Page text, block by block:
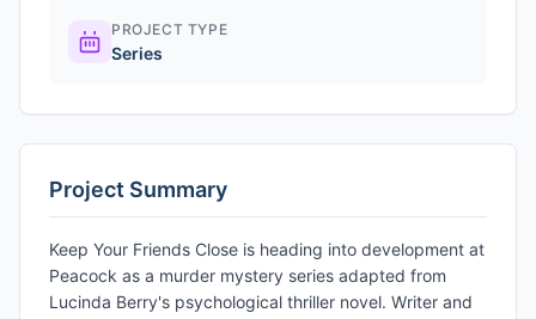
PROJECT TYPE
Series
Project Summary
Keep Your Friends Close is heading into development at
Peacock as a murder mystery series adapted from
Lucinda Berry's psychological thriller novel. Writer and